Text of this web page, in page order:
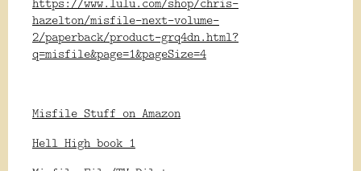
hazelton/misfile-next-volume-
2/paperback/product-grq4dn.html?
q=misfile&page=1&pageSize=4
Misfile Stuff on Amazon
Hell High book 1